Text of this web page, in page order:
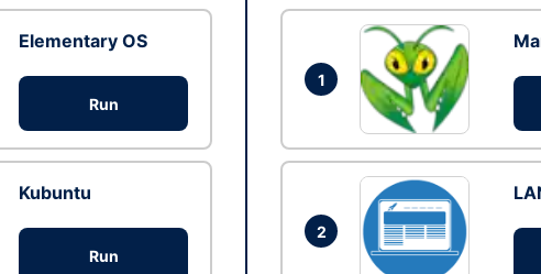
Elementary OS
Run
Kubuntu
Run
1
2